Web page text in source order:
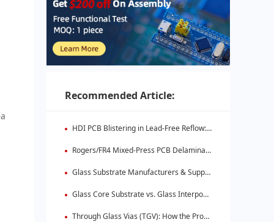
Recommended Article:
HDI PCB Blistering in Lead-Free Reflow: Root Causes & Fixes
Rogers/FR4 Mixed-Press PCB Delamination: Root Cause Analysis & Fixes
Glass Substrate Manufacturers & Supply Chain: Who's Leading
Glass Core Substrate vs. Glass Interposer: Key Differences
Through Glass Vias (TGV): How the Process Works